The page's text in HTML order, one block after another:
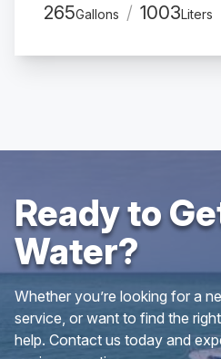
265Gallons / 1003Liters
Ready to
Water?
Whether you’re looking for a
service, or want to find the
help. Contact us today and